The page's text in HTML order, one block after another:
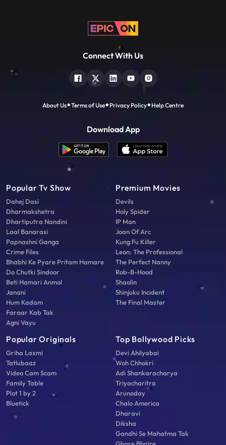
Connect With Us
About Us Terms of Use Privacy Policy Help Centre
Download App
Popular Tv Show
Dahej Dasi
Dharmakshetra
Dhartiputra Nandini
Laal Banarasi
Papnashni Ganga
Crime Files
Bhabhi Ke Pyare Pritam Hamare
Do Chutki Sindoor
Beti Hamari Anmol
Janani
Hum Kadam
Faraar Kab Tak
Agni Vayu
Premium Movies
Devils
Holy Spider
IP Man
Joan Of Arc
Kung Fu Killer
Leon: The Professional
The Perfect Nanny
Rob-B-Hood
Shaolin
Shinjuku Incident
The Final Master
Popular Originals
Griha Laxmi
Tatlubaaz
Video Cam Scam
Family Table
Plot 1 by 2
Bluetick
Top Bollywood Picks
Devi Ahilyabai
Woh Chhokri
Adi Shankaracharya
Triyacharitra
Arunoday
Chalo America
Dharavi
Diksha
Gandhi Se Mahatma Tak